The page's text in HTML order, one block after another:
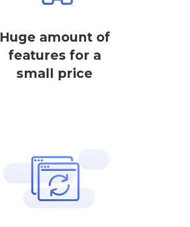
Huge amount of
features for a
small price